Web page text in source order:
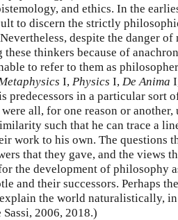
and ethics. In the
to discern the strictly
despite the danger
these thinkers because of
to refer to them as
I, Physics I, De Anima
predecessors in a particular sort
all, for one reason or another,
such that he can trace a
work to his own. The questions
that they gave, and the views
the development of philosophy
and their successors. Perhaps
the world naturalistically,
Sassi, 2006, 2018.)